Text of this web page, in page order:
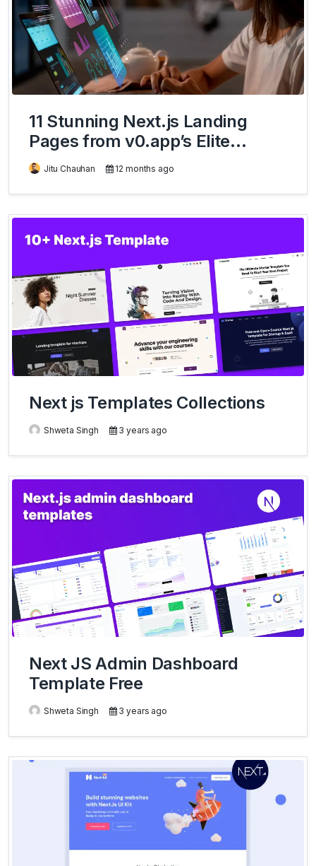
11 Stunning Next.js Landing
Pages from v0.app’s Elite
Community
Jitu Chauhan 12 months ago
Next js Templates Collections
Shweta Singh 3 years ago
Next JS Admin Dashboard
Template Free
Shweta Singh 3 years ago